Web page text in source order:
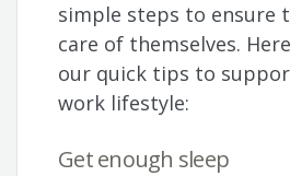
simple steps to ensure
care of themselves.
our quick tips to
work lifestyle:
Get enough sleep